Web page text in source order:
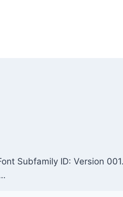
Subfamily ID: Version